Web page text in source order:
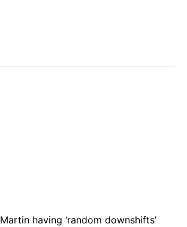
having ‘random downshifts’